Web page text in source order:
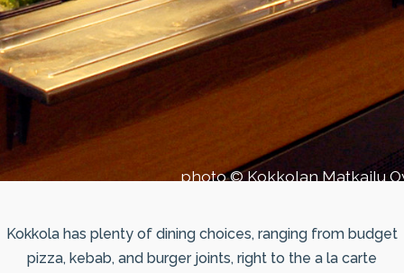
photo © Kokkolan Matkailu
Kokkola has plenty of dining choices, ranging from budget
pizza, kebab, and burger joints, right to the a la carte